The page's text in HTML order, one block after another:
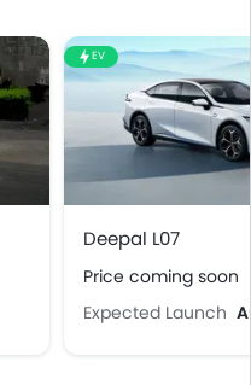
EV
Deepal L07
Price coming soon
Expected Launch